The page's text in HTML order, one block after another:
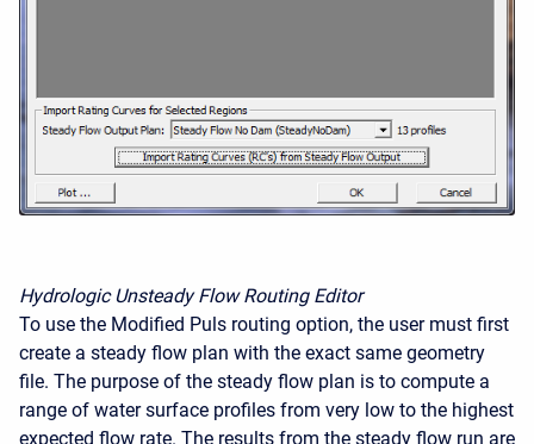
Hydrologic Unsteady Flow Routing Editor
To use the Modified Puls routing option, the user must first
create a steady flow plan with the exact same geometry
file. The purpose of the steady flow plan is to compute a
range of water surface profiles from very low to the highest
expected flow rate. The results from the steady flow run are